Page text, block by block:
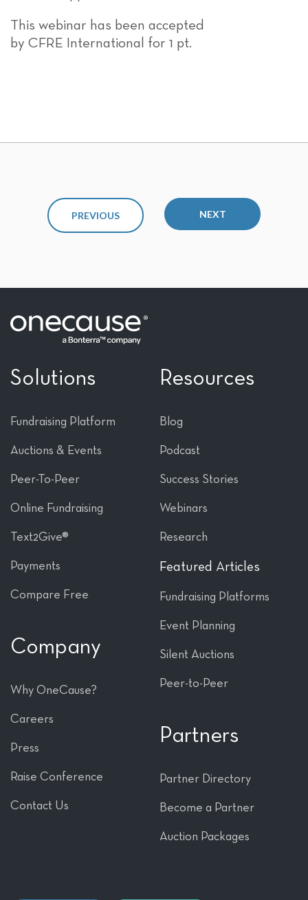
This webinar has been accepted
by CFRE International for 1 pt.
PREVIOUS NEXT
Solutions
Fundraising Platform
Auctions & Events
Peer-To-Peer
Online Fundraising
Text2Give®
Payments
Compare Free
Company
Why OneCause?
Careers
Press
Raise Conference
Contact Us
Resources
Blog
Podcast
Success Stories
Webinars
Research
Featured Articles
Fundraising Platforms
Event Planning
Silent Auctions
Peer-to-Peer
Partners
Partner Directory
Become a Partner
Auction Packages